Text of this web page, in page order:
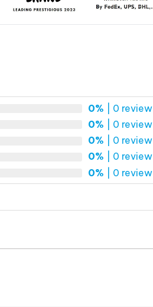
0% | 0 review
0% | 0 review
0% | 0 review
0% | 0 review
0% | 0 review